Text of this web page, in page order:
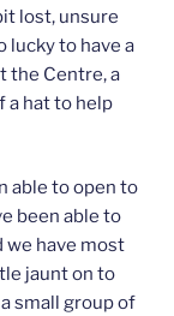
lost, unsure
lucky to have a
the Centre, a
a hat to help
able to open to
been able to
we have most
jaunt on to
small group of